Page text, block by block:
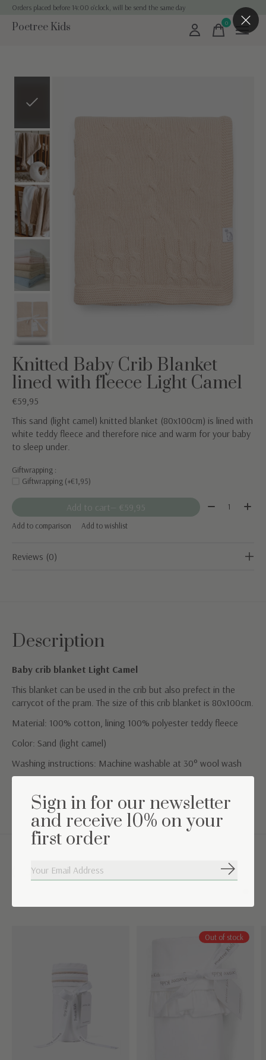
Orders placed before 14:00 o'clock, will be send the same day
Poetree Kids 0items
Knitted Baby Crib Blanket
lined with fleece Light Camel
€59,95
This sand (light camel) knitted blanket (80x100cm) is lined with
white teddy fleece and therefore nice and warm for your baby
to sleep under.
Giftwrapping :
Giftwrapping (+€1,95)
Add to cart — €59,95 Quantity:
Add to comparison Add to wishlist
Reviews (0)
Description
Baby crib blanket Light Camel
This blanket can be used in the crib but also prefect in the
carrycot of the pram. The size of this crib blanket is 80x100cm.
Material: 100% cotton, lining 100% polyester teddy fleece
Color: Sand (light camel)
Washing instructions: Machine washable at 30° wool wash
16°C-19°C)
Complete the set
Carousel items
Out of stock
Sign in for our newsletter
and receive 10% on your
first order
Subscribe